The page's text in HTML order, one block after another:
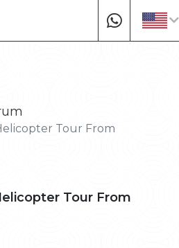
Tour From
Tour From